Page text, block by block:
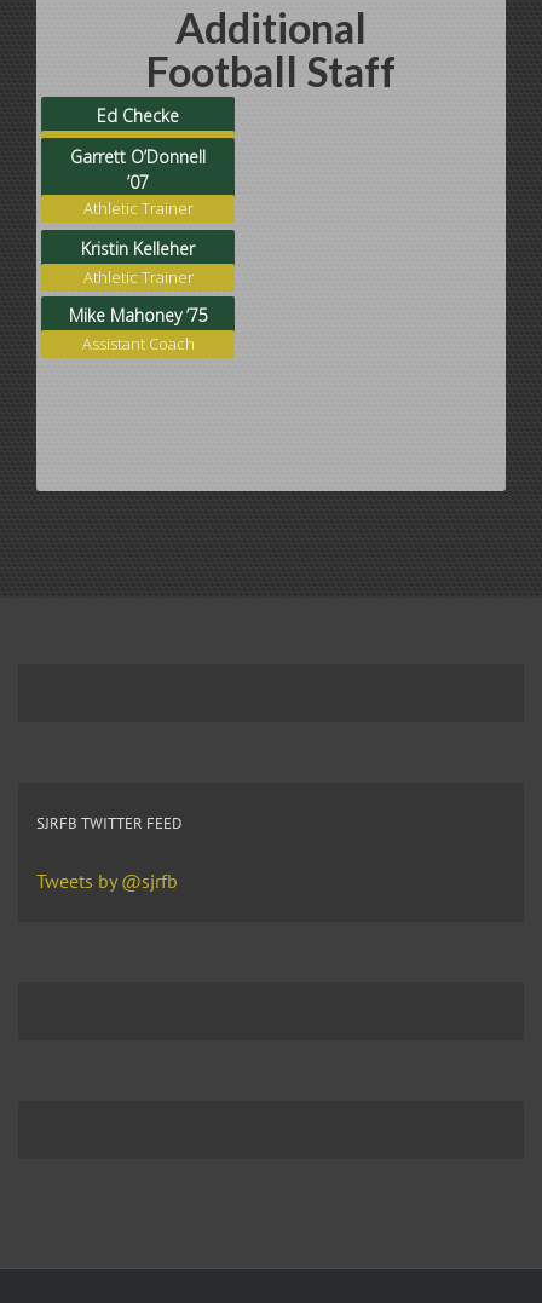
Additional
Football Staff
Ed Checke
Football Operations
Garrett O’Donnell
’07
Athletic Trainer
Kristin Kelleher
Athletic Trainer
Mike Mahoney ’75
Assistant Coach
SJRFB TWITTER FEED
Tweets by @sjrfb